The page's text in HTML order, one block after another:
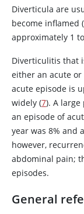
Diverticula are
become inflamed
approximately 1
Diverticulitis that
either an acute
acute episode is
widely (7). A
an episode of
year was 8% and
however,
abdominal pain;
episodes.
General